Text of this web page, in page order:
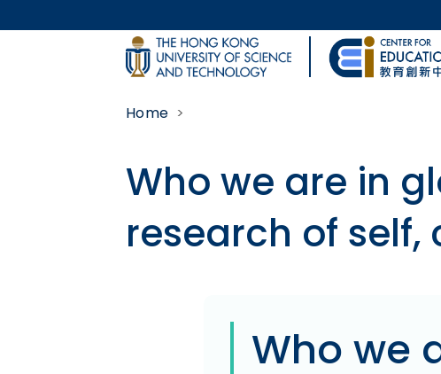
Home
Who we are in
research of
Who we